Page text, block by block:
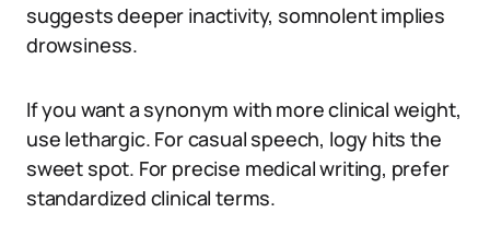
suggests deeper inactivity, somnolent implies
drowsiness.
If you want a synonym with more clinical weight,
use lethargic. For casual speech, logy hits the
sweet spot. For precise medical writing, prefer
standardized clinical terms.